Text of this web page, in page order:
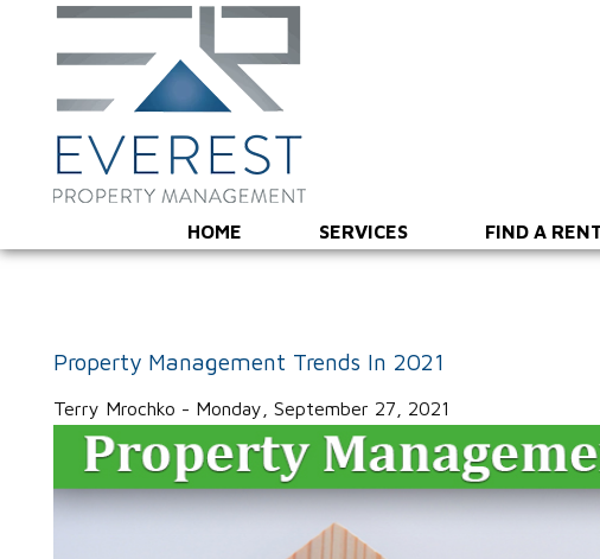
HOME SERVICES FIND A
Property Management Trends In 2021
Terry Mrochko - Monday, September 27, 2021